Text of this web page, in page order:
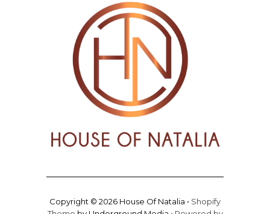
Copyright © 2026 House Of Natalia • Shopify